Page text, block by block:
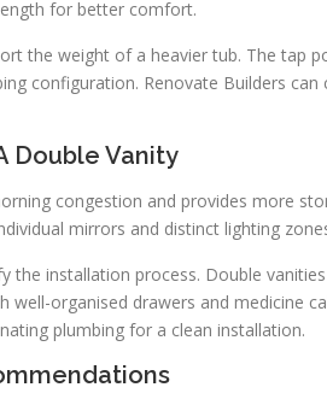
for better comfort.
the weight of a heavier tub. The tap
configuration. Renovate Builders
Double Vanity
congestion and provides more
mirrors and distinct lighting
the installation process. Double
organised drawers and medicine
plumbing for a clean installation.